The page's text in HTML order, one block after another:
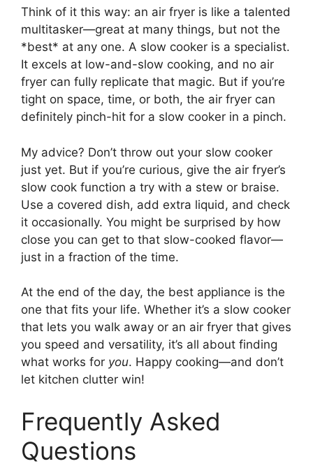
Think of it this way: an air fryer is like a talented
multitasker—great at many things, but not the
*best* at any one. A slow cooker is a specialist.
It excels at low-and-slow cooking, and no air
fryer can fully replicate that magic. But if you’re
tight on space, time, or both, the air fryer can
definitely pinch-hit for a slow cooker in a pinch.
My advice? Don’t throw out your slow cooker
just yet. But if you’re curious, give the air fryer’s
slow cook function a try with a stew or braise.
Use a covered dish, add extra liquid, and check
it occasionally. You might be surprised by how
close you can get to that slow-cooked flavor—
just in a fraction of the time.
At the end of the day, the best appliance is the
one that fits your life. Whether it’s a slow cooker
that lets you walk away or an air fryer that gives
you speed and versatility, it’s all about finding
what works for you. Happy cooking—and don’t
let kitchen clutter win!
Frequently Asked
Questions